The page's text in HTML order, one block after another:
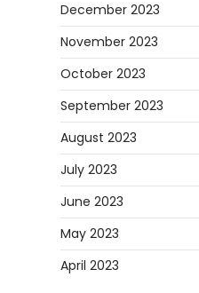
December 2023
November 2023
October 2023
September 2023
August 2023
July 2023
June 2023
May 2023
April 2023